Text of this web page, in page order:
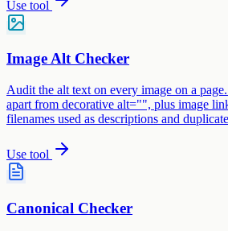
Use tool
Image Alt Checker
Audit the alt text on every image on a
apart from decorative alt="", plus image
filenames used as descriptions and
Use tool
Canonical Checker